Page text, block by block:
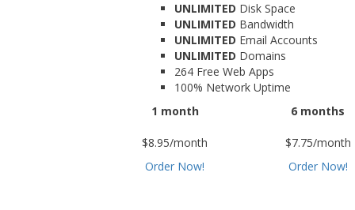
UNLIMITED Disk Space
UNLIMITED Bandwidth
UNLIMITED Email Accounts
UNLIMITED Domains
264 Free Web Apps
100% Network Uptime
1 month
$8.95/month
Order Now!
6 months
$7.75/month
Order Now!